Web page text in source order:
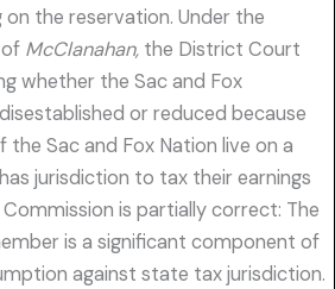
the reservation. Under the
McClanahan, the District Court
whether the Sac and Fox
or reduced because
Sac and Fox Nation live on a
jurisdiction to tax their earnings
is partially correct: The
is a significant component of
against state tax jurisdiction.